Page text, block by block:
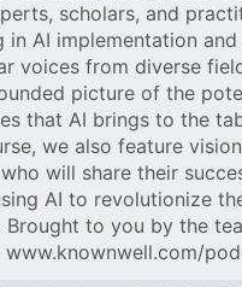
scholars, and
in AI implementation and
voices from diverse
picture of the
that AI brings to the
we also feature
will share their
AI to revolutionize
Brought to you by the
www.knownwell.com/